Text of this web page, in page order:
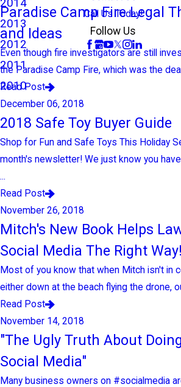
2014
2013
2012
2011
2010
Call Us Today!
Follow Us
Paradise Camp Fire Legal
and Ideas
Even though fire investigators are still
the Paradise Camp Fire, which was the
Read Post
December 06, 2018
2018 Safe Toy Buyer Guide
Shop for Fun and Safe Toys This Holiday
month's newsletter! We just know you
...
Read Post
November 26, 2018
Mitch's New Book Helps
Social Media The Right Way!
Most of you know that when Mitch isn't in
either down at the beach flying the drone,
Read Post
November 14, 2018
"The Ugly Truth About
Social Media"
Many business owners on #socialmedia